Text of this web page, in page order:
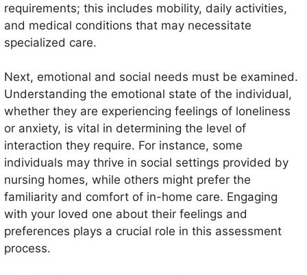
requirements; this includes mobility, daily activities,
and medical conditions that may necessitate
specialized care.
Next, emotional and social needs must be examined.
Understanding the emotional state of the individual,
whether they are experiencing feelings of loneliness
or anxiety, is vital in determining the level of
interaction they require. For instance, some
individuals may thrive in social settings provided by
nursing homes, while others might prefer the
familiarity and comfort of in-home care. Engaging
with your loved one about their feelings and
preferences plays a crucial role in this assessment
process.